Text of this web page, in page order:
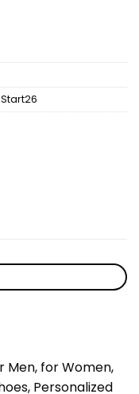
Air Cushion
Start26
Men, for Women,
Personalized